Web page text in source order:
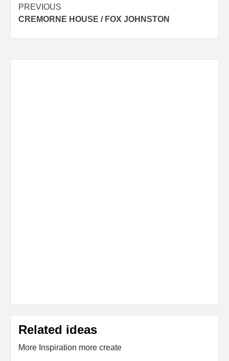
Post
navigation
PREVIOUS
CREMORNE HOUSE / FOX JOHNSTON
Related ideas
More Inspiration more create